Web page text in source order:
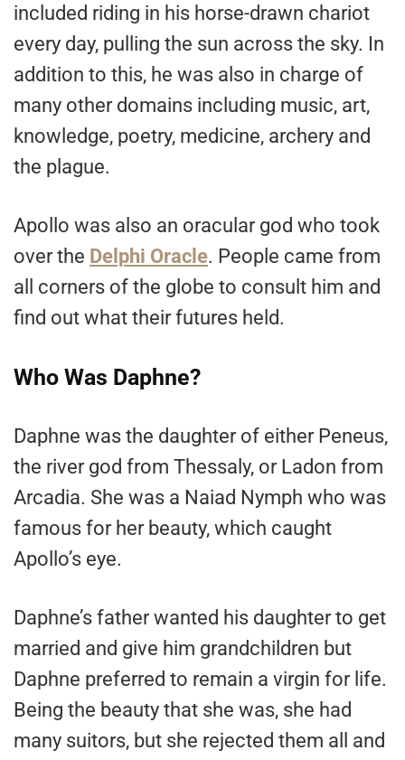
included riding in his horse-drawn chariot
every day, pulling the sun across the sky. In
addition to this, he was also in charge of
many other domains including music, art,
knowledge, poetry, medicine, archery and
the plague.
Apollo was also an oracular god who took
over the Delphi Oracle. People came from
all corners of the globe to consult him and
find out what their futures held.
Who Was Daphne?
Daphne was the daughter of either Peneus,
the river god from Thessaly, or Ladon from
Arcadia. She was a Naiad Nymph who was
famous for her beauty, which caught
Apollo’s eye.
Daphne’s father wanted his daughter to get
married and give him grandchildren but
Daphne preferred to remain a virgin for life.
Being the beauty that she was, she had
many suitors, but she rejected them all and